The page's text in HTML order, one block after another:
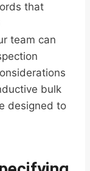
that
team can
bulk
designed to